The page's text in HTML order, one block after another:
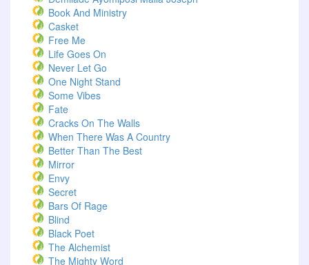
Book And Ministry
Casket
Free Me
Life Goes On
Never Let Go
One Night Stand
Some Vibes
Fate
Cracks On The Walls
When There Was A Country
Better Than The Best
Mirror
Envy
Secret
Bars Of Rage
Blind
Black Poet
The Alchemist
The Mighty Word